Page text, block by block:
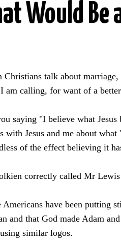
Would
Christians talk about
am calling, for want of a
saying "I believe what Jesus
with Jesus and me about
of the effect believing it
correctly called Mr
Americans have been putting
and that God made Adam
similar logos.